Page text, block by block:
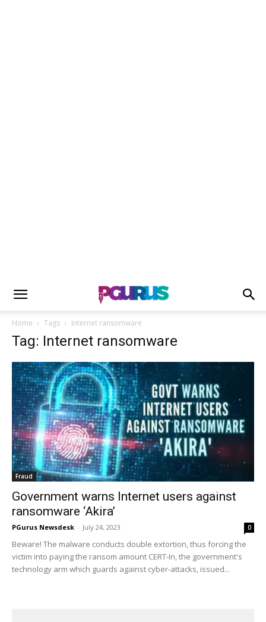
Home Tags Internet ransomware
Tag: Internet ransomware
Fraud
Government warns Internet users against
ransomware ‘Akira’
PGurus Newsdesk - July 24, 2023 0
Beware! The malware conducts double extortion, thus forcing the
victim into paying the ransom amount CERT-In, the government's
technology arm which guards against cyber-attacks, issued...